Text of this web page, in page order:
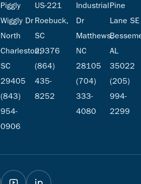
Piggly
Wiggly Dr
North
Charleston,
SC
29405
(843)
954-
0906
US-221
Roebuck,
SC
29376
(864)
435-
8252
Industrial
Dr
Matthews,
NC
28105
(704)
333-
4080
Pine
Lane SE
AL
35022
(205)
994-
2299